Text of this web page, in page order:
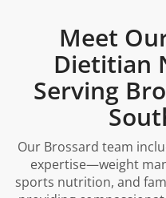
Meet
Dietitian
Serving
Our Brossard team
expertise—weight
sports nutrition, and